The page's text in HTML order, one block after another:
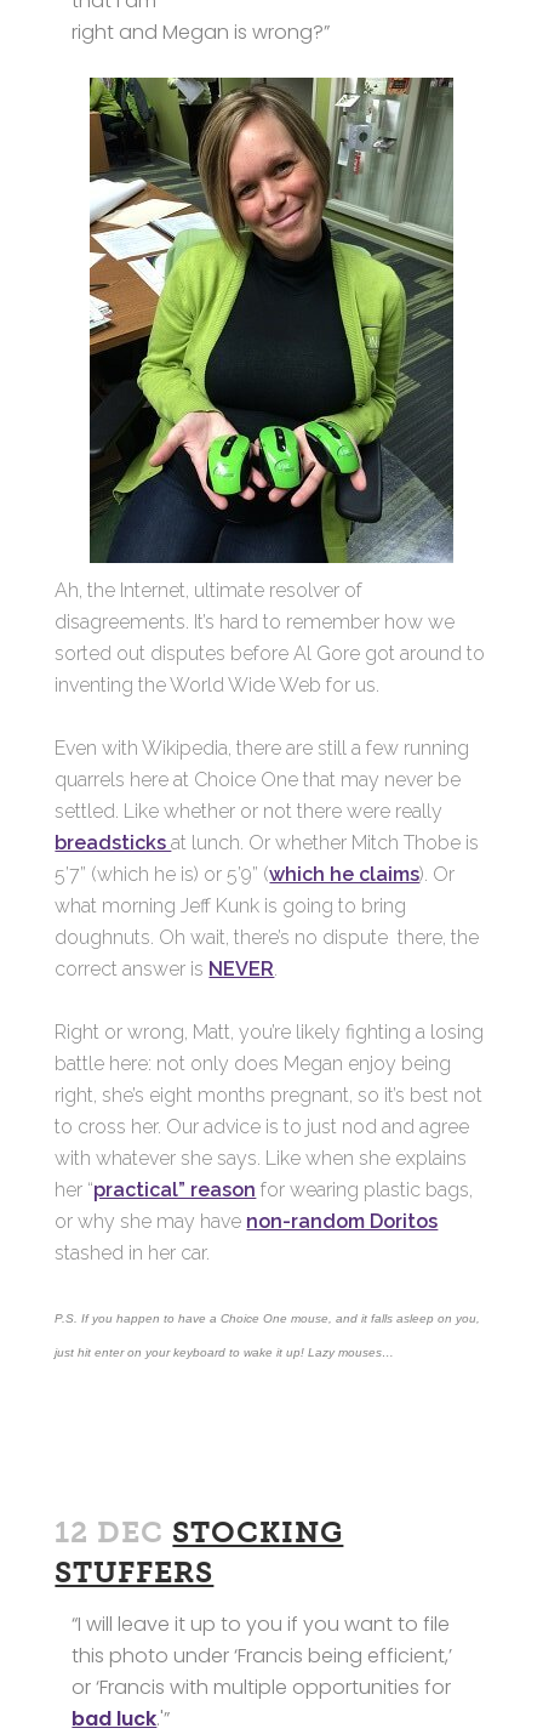
right and Megan is wrong?”
Ah, the Internet, ultimate resolver of
disagreements. It’s hard to remember how we
sorted out disputes before Al Gore got around to
inventing the World Wide Web for us.
Even with Wikipedia, there are still a few running
quarrels here at Choice One that may never be
settled. Like whether or not there were really
breadsticksat lunch. Or whether Mitch Thobe is
5’7” (which he is) or 5’9” (which he claims). Or
what morning Jeff Kunk is going to bring
doughnuts. Oh wait, there’s no dispute there, the
correct answer is NEVER
Right or wrong, Matt, you’re likely fighting a losing
battle here: not only does Megan enjoy being
right, she’s eight months pregnant, so it’s best not
to cross her. Our advice is to just nod and agree
with whatever she says. Like when she explains
her “practical” reason for wearing plastic bags,
or why she may have non-random Doritos
stashed in her car.
P.S. If you happen to have a Choice One mouse, and it falls asleep on you,
just hit enter on your keyboard to wake it up! Lazy mouses…
12 DEC STOCKING
STUFFERS
“I will leave it up to you if you want to file
this photo under ‘Francis being efficient,’
or ‘Francis with multiple opportunities for
bad luck.'”